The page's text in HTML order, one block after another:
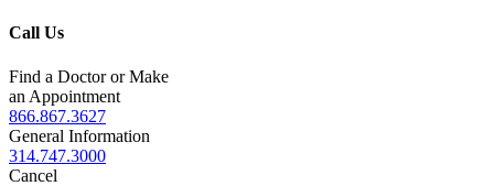
Call Us
Find a Doctor or Make
an Appointment
866.867.3627
General Information
314.747.3000
Cancel